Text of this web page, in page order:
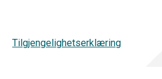
Tilgjengelighetserklæring